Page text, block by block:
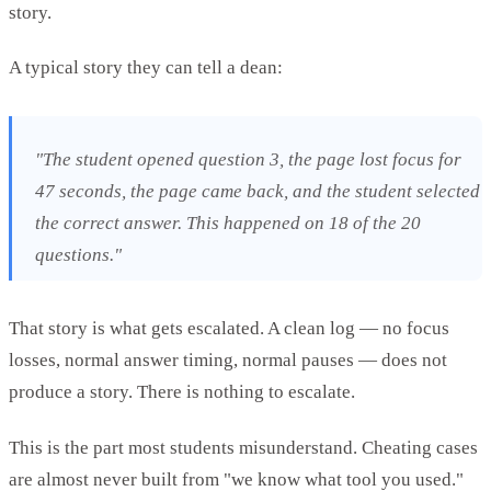
story.
A typical story they can tell a dean:
"The student opened question 3, the page lost focus for
47 seconds, the page came back, and the student selected
the correct answer. This happened on 18 of the 20
questions."
That story is what gets escalated. A clean log — no focus
losses, normal answer timing, normal pauses — does not
produce a story. There is nothing to escalate.
This is the part most students misunderstand. Cheating cases
are almost never built from "we know what tool you used."